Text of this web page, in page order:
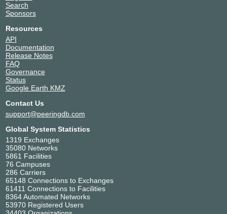
Search
Sponsors
Resources
API
Documentation
Release Notes
FAQ
Governance
Status
Google Earth KMZ
Contact Us
support@peeringdb.com
Global System Statistics
1319 Exchanges
35080 Networks
5861 Facilities
76 Campuses
286 Carriers
65148 Connections to Exchanges
61411 Connections to Facilities
8364 Automated Networks
53970 Registered Users